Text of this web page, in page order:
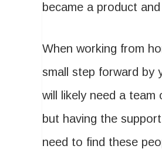
became a product
When working from
small step forward by
will likely need a team
but having the
need to find these